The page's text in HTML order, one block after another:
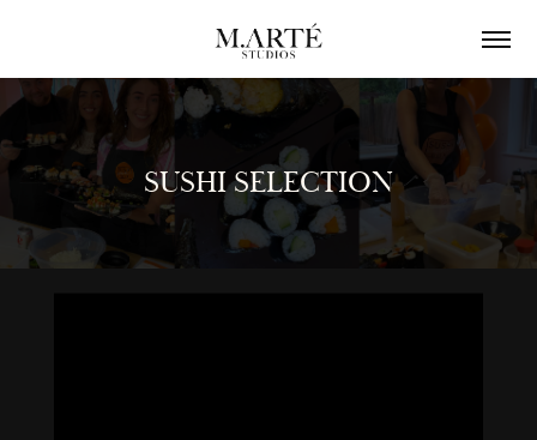
SUSHI SELECTION
SUSHI SELECTION